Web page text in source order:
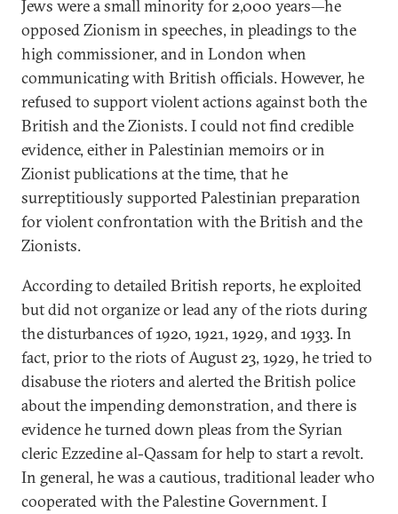
Jews were a small minority for 2,000 years—he
opposed Zionism in speeches, in pleadings to the
high commissioner, and in London when
communicating with British officials. However, he
refused to support violent actions against both the
British and the Zionists. I could not find credible
evidence, either in Palestinian memoirs or in
Zionist publications at the time, that he
surreptitiously supported Palestinian preparation
for violent confrontation with the British and the
Zionists.
According to detailed British reports, he exploited
but did not organize or lead any of the riots during
the disturbances of 1920, 1921, 1929, and 1933. In
fact, prior to the riots of August 23, 1929, he tried to
disabuse the rioters and alerted the British police
about the impending demonstration, and there is
evidence he turned down pleas from the Syrian
cleric Ezzedine al-Qassam for help to start a revolt.
In general, he was a cautious, traditional leader who
cooperated with the Palestine Government. I